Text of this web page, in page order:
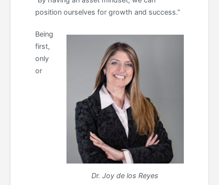
position ourselves for growth and success.”
Dr. Joy de los Reyes
Being
first,
only
or